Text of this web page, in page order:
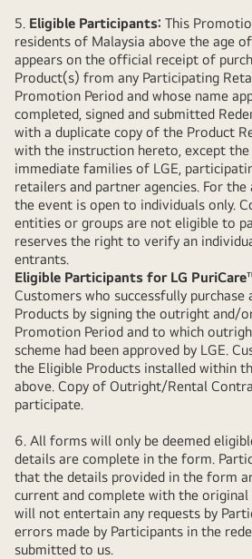
5. Eligible Participants: This
residents of Malaysia above the age
appears on the official receipt of
Product(s) from any Participating
Promotion Period and whose name
completed, signed and submitted
with a duplicate copy of the Product
with the instruction hereto, except
immediate families of LGE,
retailers and partner agencies. For
the event is open to individuals only.
entities or groups are not eligible to
reserves the right to verify an
entrants.
Eligible Participants for LG PuriCare
Customers who successfully purchase
Products by signing the outright and/
Promotion Period and to which
scheme had been approved by LGE.
the Eligible Products installed within
above. Copy of Outright/Rental
participate.
6. All forms will only be deemed
details are complete in the form.
that the details provided in the form
current and complete with the original
will not entertain any requests by
errors made by Participants in the
submitted to us.